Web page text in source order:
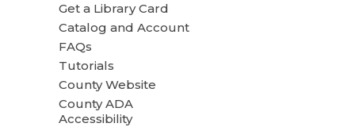
Get a Library Card
Catalog and Account
FAQs
Tutorials
County Website
County ADA
Accessibility